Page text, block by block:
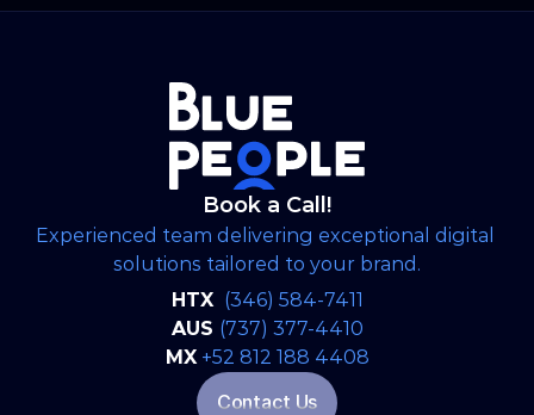
Book a Call!
Experienced team delivering exceptional digital
solutions tailored to your brand.
HTX (346) 584-7411
AUS (737) 377-4410
MX +52 812 188 4408
Contact Us